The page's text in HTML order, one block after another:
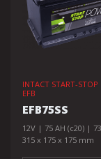
INTACT START-STOP
EFB
EFB75SS
12V | 75 AH (c20) |
315 x 175 x 175 mm